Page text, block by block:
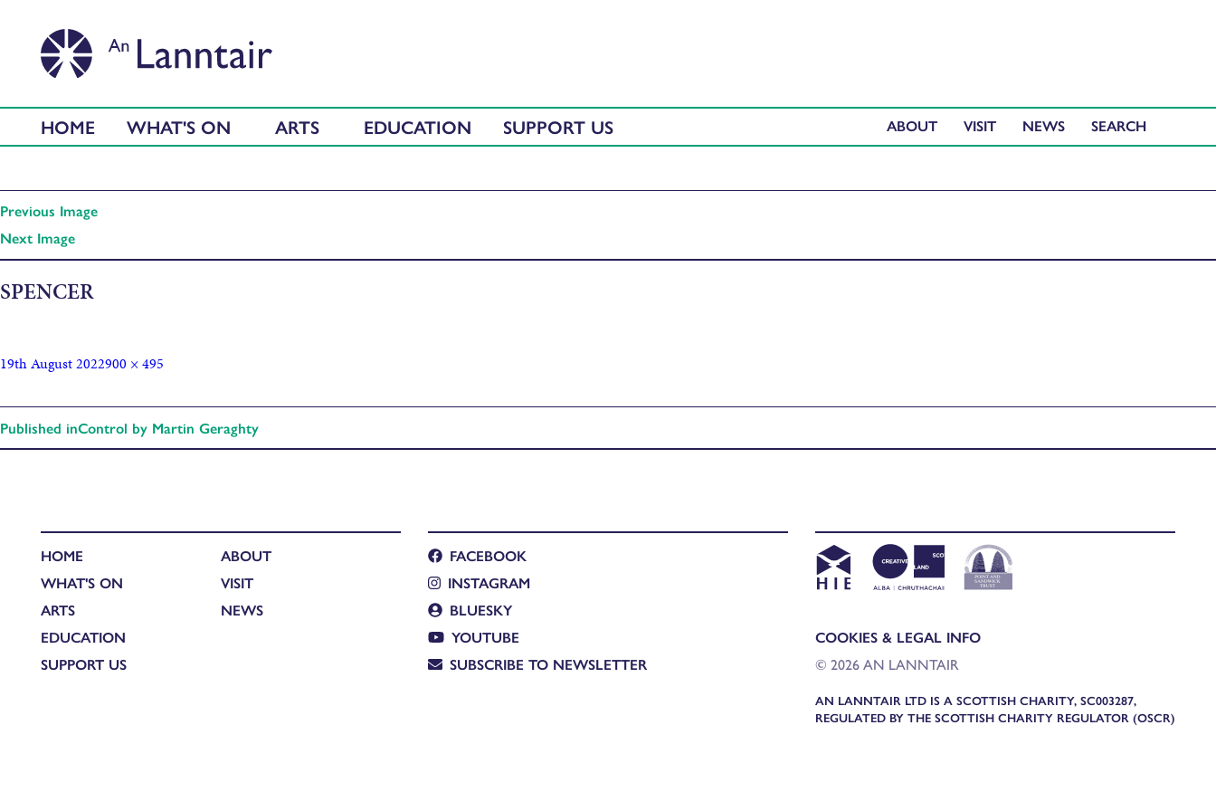
HOME WHAT'S ON ARTS EDUCATION SUPPORT US ABOUT VISIT NEWS
Previous Image
Next Image
SPENCER
19th August 2022900 × 495
Published inControl by Martin Geraghty
HOME
WHAT'S ON
ARTS
EDUCATION
SUPPORT US
ABOUT
VISIT
NEWS
FACEBOOK
INSTAGRAM
BLUESKY
YOUTUBE
SUBSCRIBE TO NEWSLETTER
COOKIES & LEGAL INFO
© 2026 AN LANNTAIR
AN LANNTAIR LTD IS A SCOTTISH CHARITY, SC003287,
REGULATED BY THE SCOTTISH CHARITY REGULATOR (OSCR)